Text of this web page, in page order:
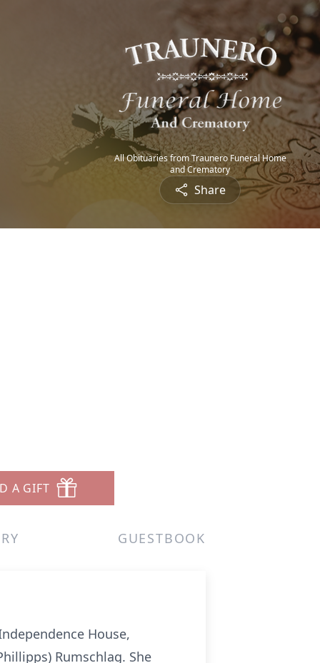
All Obituaries from Traunero Funeral Home
and Crematory
Share
A GIFT
GUESTBOOK
House,
Rumschlag. She